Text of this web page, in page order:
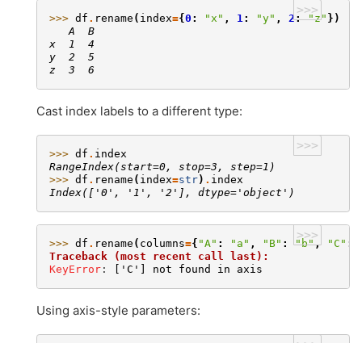
>>>
>>> df . rename ( index={ 0 : "x" , 1 : "y" , 2: "z" })
   A  B
x  1  4
y  2  5
z  3  6
Cast index labels to a different type:
>>>
>>> df . index
RangeIndex(start=0, stop=3, step=1)
>>> df . rename ( index=str) . index
Index(['0', '1', '2'], dtype='object')
>>>
>>> df . rename ( columns={ "A" : "a" , "B" : "b", "C" :
Traceback (most recent call last):
KeyError : ['C'] not found in axis
Using axis-style parameters: